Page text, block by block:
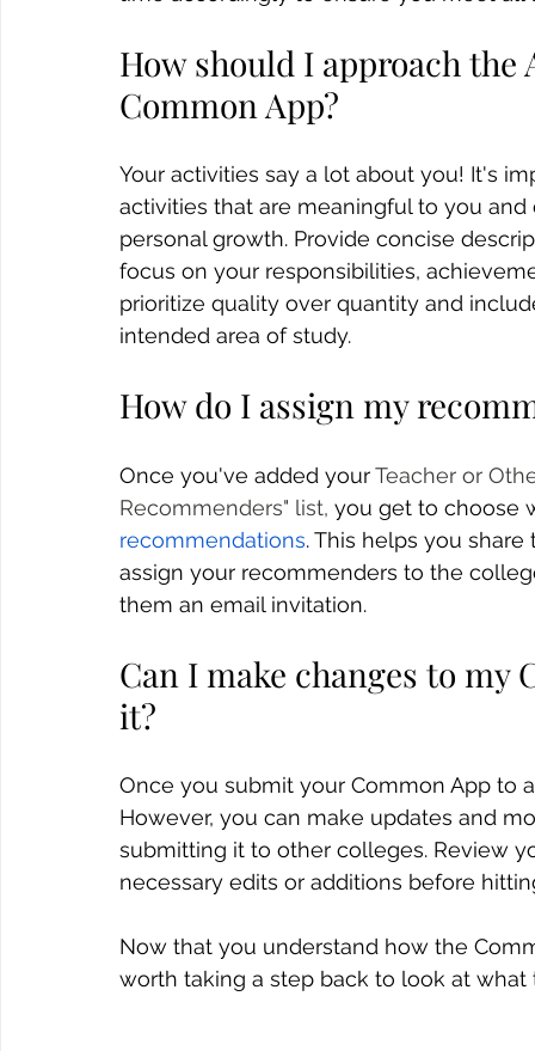
How should I approach
Common App?
Your activities say a lot about you! It's
activities that are meaningful to you
personal growth. Provide concise
focus on your responsibilities,
prioritize quality over quantity and
intended area of study.
How do I assign my
Once you've added your Teacher or
Recommenders" list, you get to choose
recommendations. This helps you
assign your recommenders to the
them an email invitation.
Can I make changes to
it?
Once you submit your Common App to
However, you can make updates and
submitting it to other colleges. Review
necessary edits or additions before
Now that you understand how the
worth taking a step back to look at